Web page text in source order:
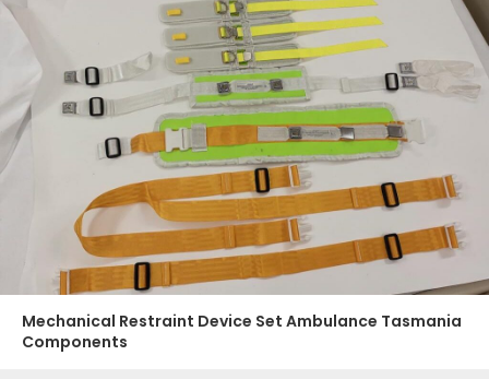
Mechanical Restraint Device Set Ambulance Tasmania
Components